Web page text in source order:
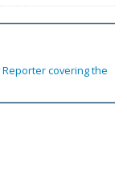
covering the